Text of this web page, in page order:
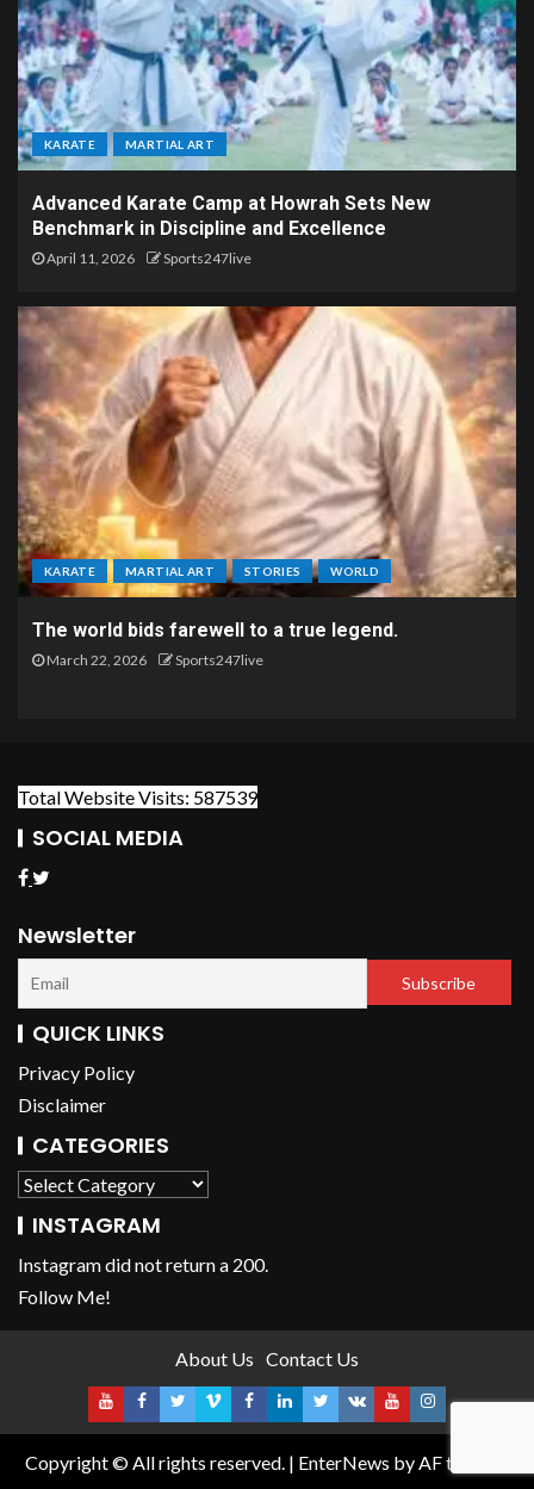
KARATE MARTIAL ART
Advanced Karate Camp at Howrah Sets New
Benchmark in Discipline and Excellence
April 11, 2026 Sports247live
KARATE MARTIAL ART STORIES WORLD
The world bids farewell to a true legend.
March 22, 2026 Sports247live
Total Website Visits: 587539
SOCIAL MEDIA
Newsletter
QUICK LINKS
Privacy Policy
Disclaimer
CATEGORIES
INSTAGRAM
Instagram did not return a 200.
Follow Me!
About Us Contact Us
Copyright © All rights reserved. | EnterNews by AF themes.